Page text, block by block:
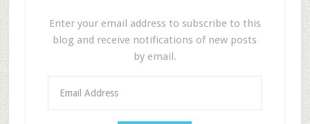
Enter your email address to subscribe to this
blog and receive notifications of new posts
by email.